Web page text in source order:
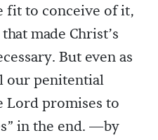
fit to conceive of it,
made Christ’s
But even as
our penitential
Lord promises to
in the end. —by